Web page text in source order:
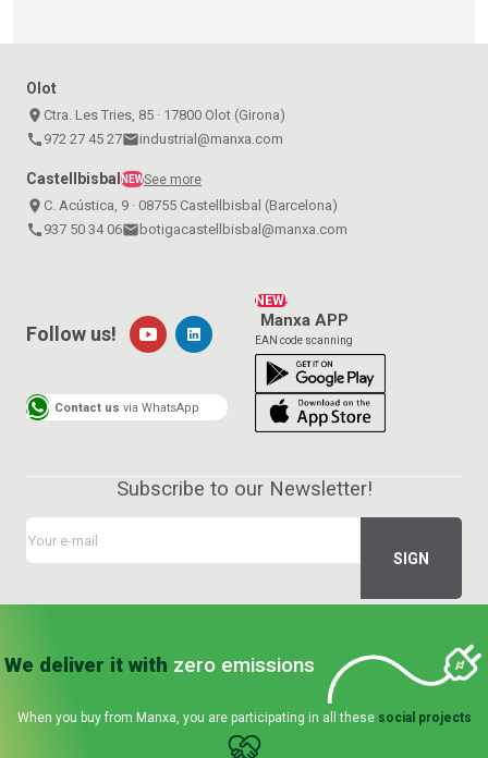
Olot
place Ctra. Les Tries, 85 · 17800 Olot (Girona)
call 972 27 45 27emailindustrial@manxa.com
Castellbisbal NEWSee more
place C. Acústica, 9 · 08755 Castellbisbal (Barcelona)
call 937 50 34 06email botigacastellbisbal@manxa.com
NEW!
Manxa APP
EAN code scanning
Follow us!
Contact us via WhatsApp
Subscribe to our Newsletter!
We deliver it with zero emissions
When you buy from Manxa, you are participating in all these social projects